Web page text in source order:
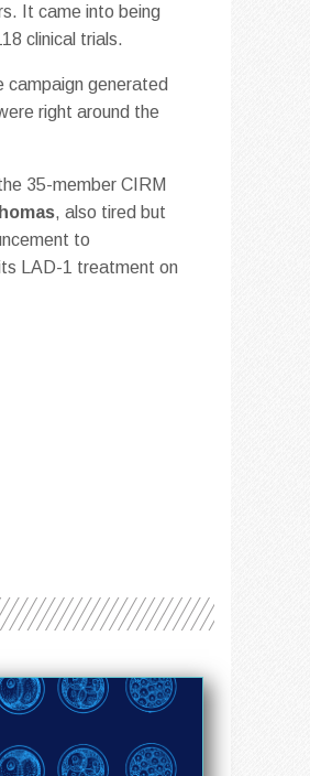
It came into being
clinical trials.
campaign generated
right around the
35-member CIRM
, also tired but
to
LAD-1 treatment on